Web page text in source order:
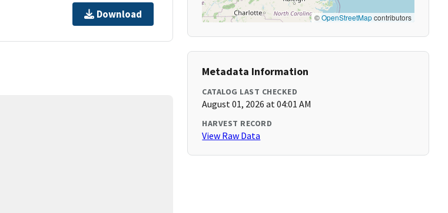
Download ©OpenStreetMapcontributors
Metadata Information
CATALOG LAST CHECKED
August 01, 2026 at 04:01 AM
HARVEST RECORD
View Raw Data